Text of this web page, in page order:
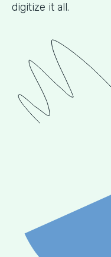
digitize it all.